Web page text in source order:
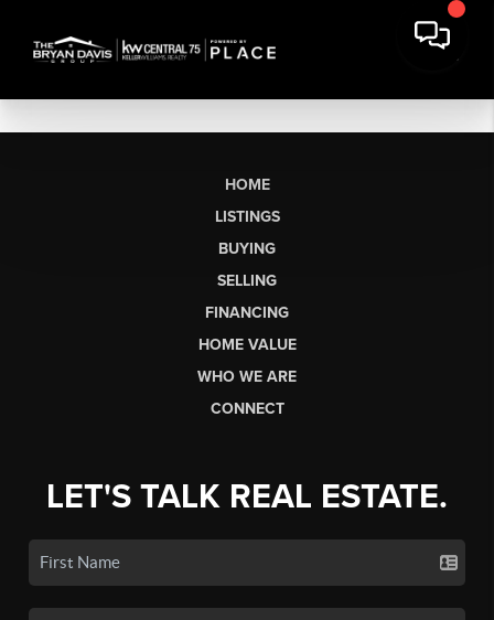
HOME
LISTINGS
BUYING
SELLING
FINANCING
HOME VALUE
WHO WE ARE
CONNECT
LET'S TALK REAL ESTATE.